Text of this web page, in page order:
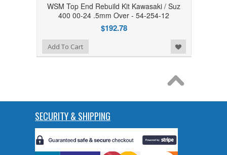
WSM Top End Rebuild Kit Kawasaki / Suz
400 00-24 .5mm Over - 54-254-12
$192.78
Add to Wishlist
Add To Cart
SECURITY & SHIPPING